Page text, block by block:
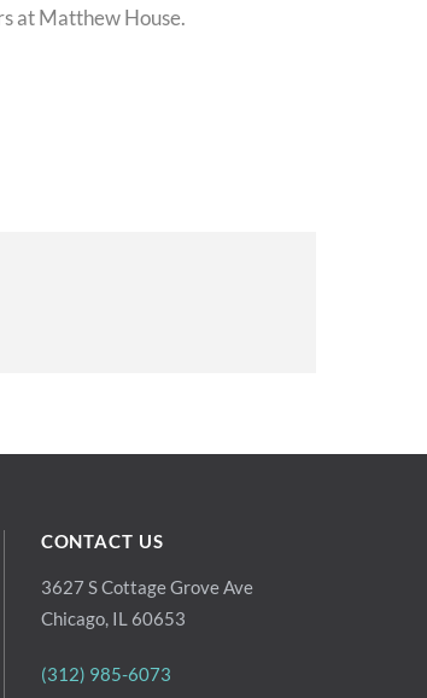
at Matthew House.
CONTACT US
3627 S Cottage Grove Ave
Chicago, IL 60653
(312) 985-6073